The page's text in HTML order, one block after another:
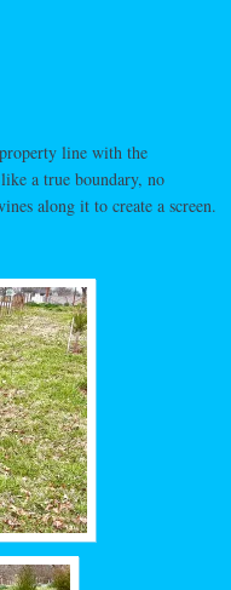
line with the
a true boundary, no
along it to create a screen.